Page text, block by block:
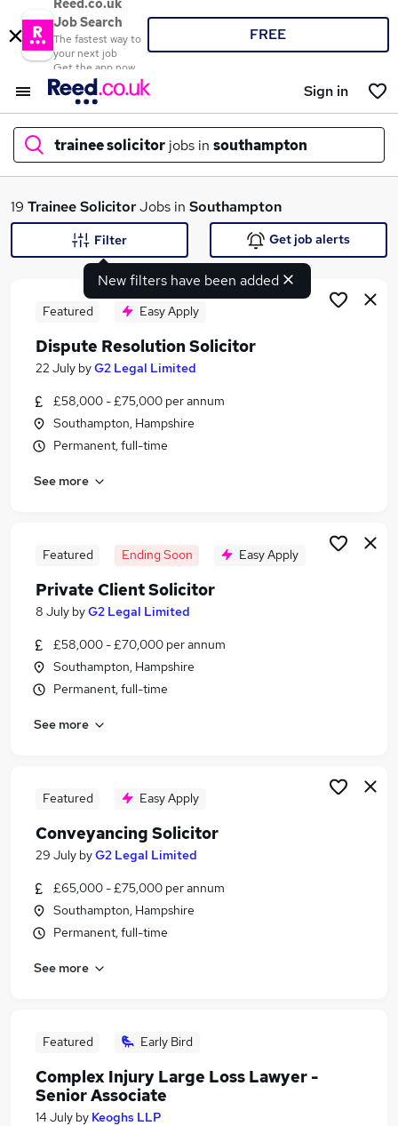
Reed.co.uk
Job Search
The fastest way to
your next job
Get the app now
FREE
Sign in
trainee solicitor jobs in southampton
What
Search jobs
Similar searches:
Training jobs
Training Contract jobs
Trainee Solicitor Jobs in Belfast
Trainee Solicitor Jobs in Bradford
19 Trainee SolicitorJobs in Southampton
New filters have been added
Filter Get job alerts
Featured Easy Apply
Dispute Resolution Solicitor
22 July byG2 Legal Limited
£58,000 - £75,000 per annum
Southampton, Hampshire
Permanent, full-time
See more
Featured Ending Soon Easy Apply
Private Client Solicitor
8 July byG2 Legal Limited
£58,000 - £70,000 per annum
Southampton, Hampshire
Permanent, full-time
See more
Featured Easy Apply
Conveyancing Solicitor
29 July byG2 Legal Limited
£65,000 - £75,000 per annum
Southampton, Hampshire
Permanent, full-time
See more
Featured Early Bird
Complex Injury Large Loss Lawyer -
Senior Associate
14 July by Keoghs LLP